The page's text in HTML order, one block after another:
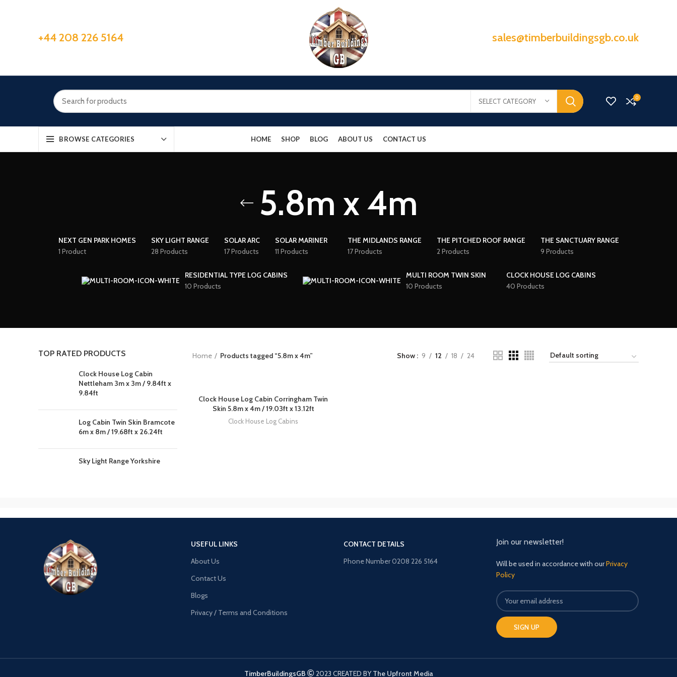
+44 208 226 5164 sales@timberbuildingsgb.co.uk
SELECT CATEGORY 0
BROWSE CATEGORIES HOME SHOP BLOG ABOUT US CONTACT US
5.8m x 4m
NEXT GEN PARK HOMES
1 Product
SKY LIGHT RANGE
28 Products
SOLAR ARC
17 Products
SOLAR MARINER
11 Products
THE MIDLANDS RANGE
17 Products
THE PITCHED ROOF RANGE
2 Products
THE SANCTUARY RANGE
9 Products
RESIDENTIAL TYPE LOG CABINS
10 Products
MULTI ROOM TWIN SKIN
10 Products
CLOCK HOUSE LOG CABINS
40 Products
TOP RATED PRODUCTS
Clock House Log Cabin
Nettleham 3m x 3m / 9.84ft x
9.84ft
Log Cabin Twin Skin Bramcote
6m x 8m / 19.68ft x 26.24ft
Sky Light Range Yorkshire
Home Products tagged “5.8m x 4m” Show 9 12 18 24
Clock House Log Cabin Corringham Twin
Skin 5.8m x 4m / 19.03ft x 13.12ft
Clock House Log Cabins
USEFUL LINKS
About Us
Contact Us
Blogs
Privacy / Terms and Conditions
CONTACT DETAILS
Phone Number 0208 226 5164
Join our newsletter!
Will be used in accordance with ourPrivacy
Policy
TimberBuildingsGB 2023 CREATED BYThe Upfront Media